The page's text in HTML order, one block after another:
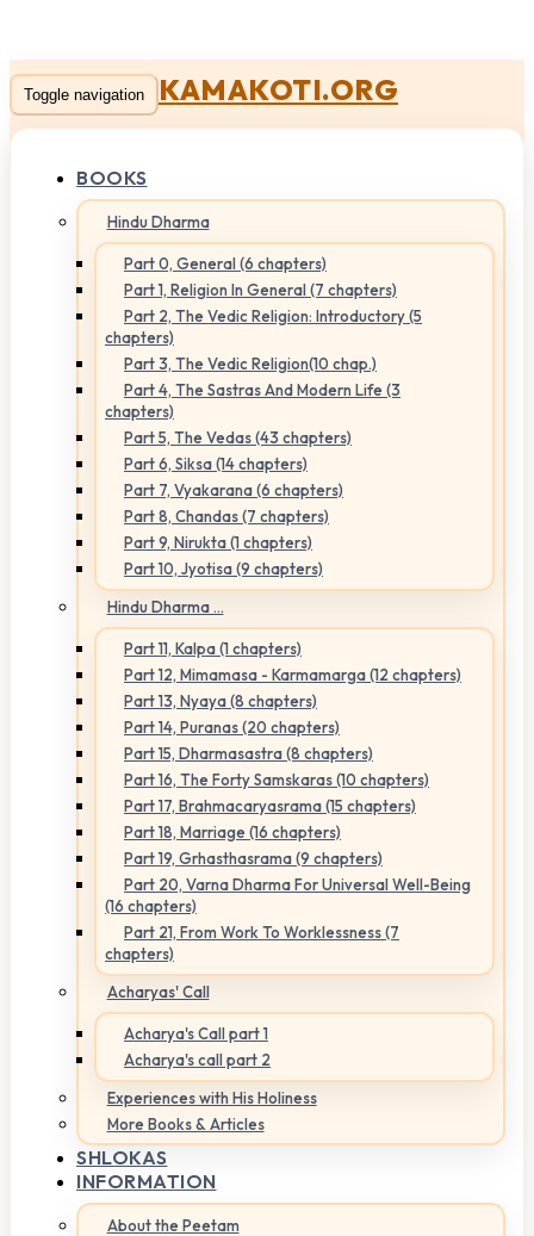
Toggle navigation KAMAKOTI.ORG
BOOKS
Hindu Dharma
Part 0, General (6 chapters)
Part 1, Religion In General (7 chapters)
Part 2, The Vedic Religion: Introductory (5
chapters)
Part 3, The Vedic Religion(10 chap.)
Part 4, The Sastras And Modern Life (3
chapters)
Part 5, The Vedas (43 chapters)
Part 6, Siksa (14 chapters)
Part 7, Vyakarana (6 chapters)
Part 8, Chandas (7 chapters)
Part 9, Nirukta (1 chapters)
Part 10, Jyotisa (9 chapters)
Hindu Dharma ...
Part 11, Kalpa (1 chapters)
Part 12, Mimamasa - Karmamarga (12 chapters)
Part 13, Nyaya (8 chapters)
Part 14, Puranas (20 chapters)
Part 15, Dharmasastra (8 chapters)
Part 16, The Forty Samskaras (10 chapters)
Part 17, Brahmacaryasrama (15 chapters)
Part 18, Marriage (16 chapters)
Part 19, Grhasthasrama (9 chapters)
Part 20, Varna Dharma For Universal Well-Being
(16 chapters)
Part 21, From Work To Worklessness (7
chapters)
Acharyas' Call
Acharya's Call part 1
Acharya's call part 2
Experiences with His Holiness
More Books & Articles
SHLOKAS
INFORMATION
About the Peetam